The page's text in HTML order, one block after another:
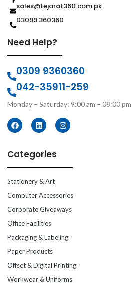
sales@tejarat360.com.pk
03099 360360
Need Help?
0309 9360360
042-35911-259
Monday – Saturday: 9:00 am – 08:00 pm
Categories
Stationery & Art
Computer Accessories
Corporate Giveaways
Office Facilities
Packaging & Labeling
Paper Products
Offset & Digital Printing
Workwear & Uniforms